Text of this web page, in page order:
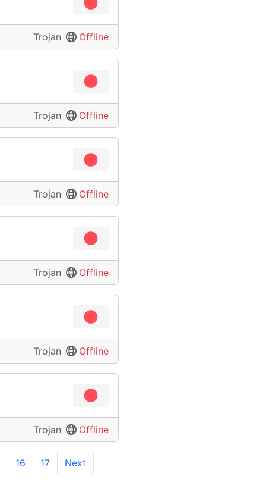
Trojan Offline
Trojan Offline
Trojan Offline
Trojan Offline
Trojan Offline
Trojan Offline
16 17 Next